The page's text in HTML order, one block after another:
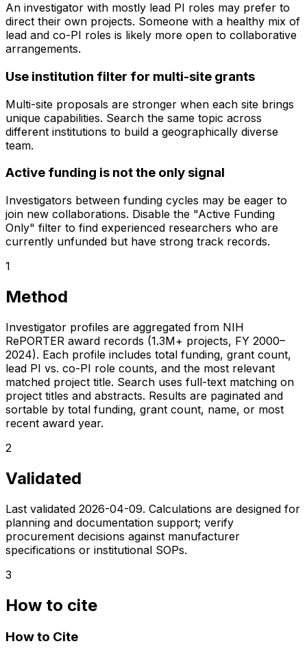
An investigator with mostly lead PI roles may prefer to
direct their own projects. Someone with a healthy mix of
lead and co-PI roles is likely more open to collaborative
arrangements.
Use institution filter for multi-site grants
Multi-site proposals are stronger when each site brings
unique capabilities. Search the same topic across
different institutions to build a geographically diverse
team.
Active funding is not the only signal
Investigators between funding cycles may be eager to
join new collaborations. Disable the "Active Funding
Only" filter to find experienced researchers who are
currently unfunded but have strong track records.
1
Method
Investigator profiles are aggregated from NIH
RePORTER award records (1.3M+ projects, FY 2000–
2024). Each profile includes total funding, grant count,
lead PI vs. co-PI role counts, and the most relevant
matched project title. Search uses full-text matching on
project titles and abstracts. Results are paginated and
sortable by total funding, grant count, name, or most
recent award year.
2
Validated
Last validated 2026-04-09. Calculations are designed for
planning and documentation support; verify
procurement decisions against manufacturer
specifications or institutional SOPs.
3
How to cite
How to Cite